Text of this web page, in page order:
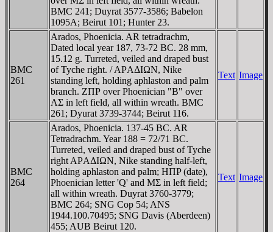
BMC 241; Duyrat 3577-3586; Babelon
1095A; Beirut 101; Hunter 23.
BMC
261
Arados, Phoenicia. AR tetradrachm,
Dated local year 187, 73-72 BC. 28 mm,
15.12 g. Turreted, veiled and draped bust
of Tyche right. / AΡAΔIΩN, Nike
standing left, holding aphlaston and palm
branch. ZΠΡ over Phoenician "B" over
AΣ in left field, all within wreath. BMC
261; Dyurat 3739-3744; Beirut 116.
Text Image
BMC
264
Arados, Phoenicia. 137-45 BC. AR
Tetradrachm. Year 188 = 72/71 BC.
Turreted, veiled and draped bust of Tyche
right AΡAΔIΩN, Nike standing half-left,
holding aphlaston and palm; HΠP (date),
Phoenician letter 'Q' and MΣ in left field;
all within wreath. Duyrat 3760-3779;
BMC 264; SNG Cop 54; ANS
1944.100.70495; SNG Davis (Aberdeen)
455; AUB Beirut 120.
Text Image